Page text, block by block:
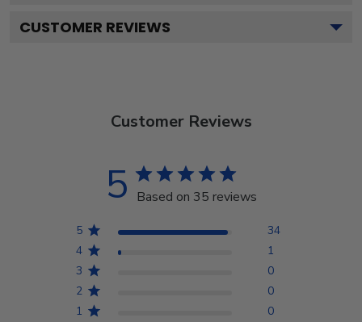
CUSTOMER REVIEWS
Customer Reviews
5 Based on 35 reviews
5
34
4
1
3
0
2
0
1
0